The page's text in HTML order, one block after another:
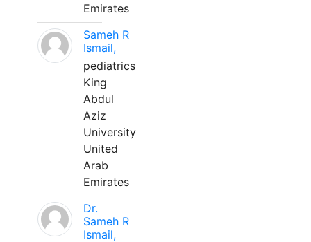
Emirates
Sameh R
Ismail,
pediatrics
King
Abdul
Aziz
University
United
Arab
Emirates
Dr.
Sameh R
Ismail,